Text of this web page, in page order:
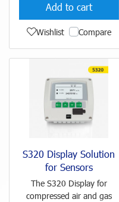
Add to cart
Wishlist Compare
S320 Display Solution
for Sensors
The S320 Display for
compressed air and gas